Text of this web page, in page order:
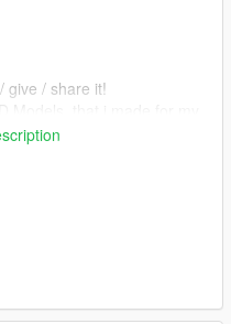
give / share it!
etc. feel free to create an